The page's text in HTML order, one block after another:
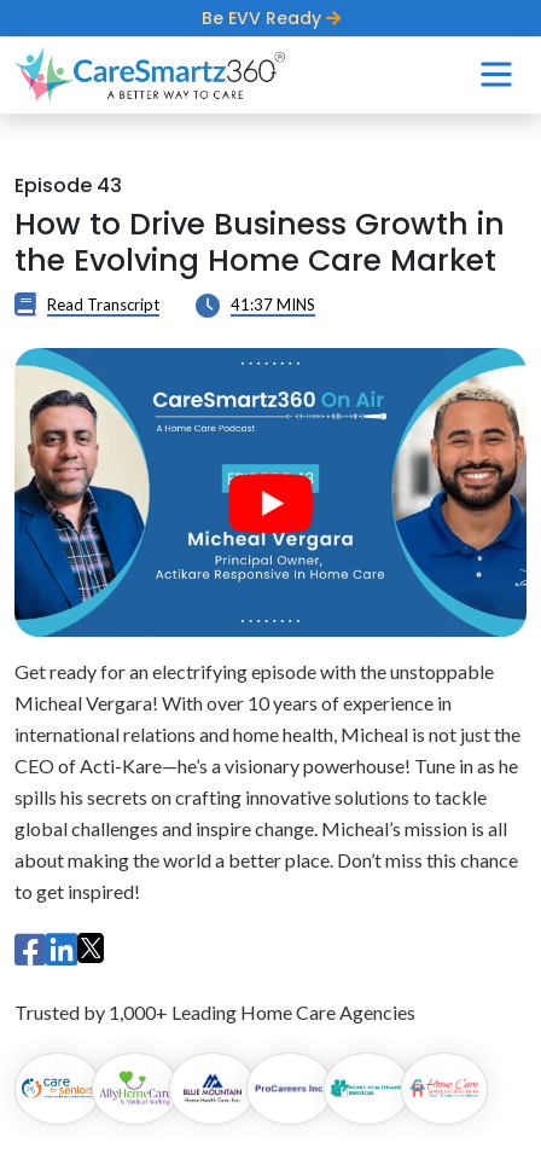
Be EVV Ready
Episode 43
How to Drive Business Growth in
the Evolving Home Care Market
Read Transcript 41:37 MINS
Get ready for an electrifying episode with the unstoppable
Micheal Vergara! With over 10 years of experience in
international relations and home health, Micheal is not just the
CEO of Acti-Kare—he’s a visionary powerhouse! Tune in as he
spills his secrets on crafting innovative solutions to tackle
global challenges and inspire change. Micheal’s mission is all
about making the world a better place. Don’t miss this chance
to get inspired!
Trusted by 1,000+ Leading Home Care Agencies